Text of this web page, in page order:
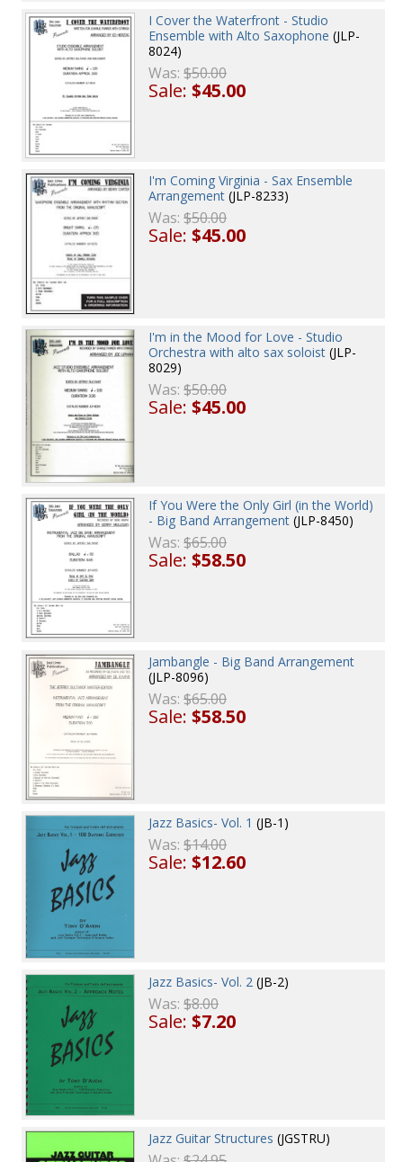
I Cover the Waterfront - Studio
Ensemble with Alto Saxophone (JLP-
8024)
Was:$50.00
Sale:$45.00
I'm Coming Virginia - Sax Ensemble
Arrangement (JLP-8233)
Was:$50.00
Sale:$45.00
I'm in the Mood for Love - Studio
Orchestra with alto sax soloist (JLP-
8029)
Was:$50.00
Sale:$45.00
If You Were the Only Girl (in the World)
- Big Band Arrangement (JLP-8450)
Was:$65.00
Sale:$58.50
Jambangle - Big Band Arrangement
(JLP-8096)
Was:$65.00
Sale:$58.50
Jazz Basics- Vol. 1 (JB-1)
Was:$14.00
Sale:$12.60
Jazz Basics- Vol. 2 (JB-2)
Was:$8.00
Sale:$7.20
Jazz Guitar Structures (JGSTRU)